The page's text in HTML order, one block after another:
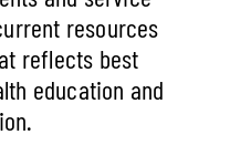
resources
reflects best
education and